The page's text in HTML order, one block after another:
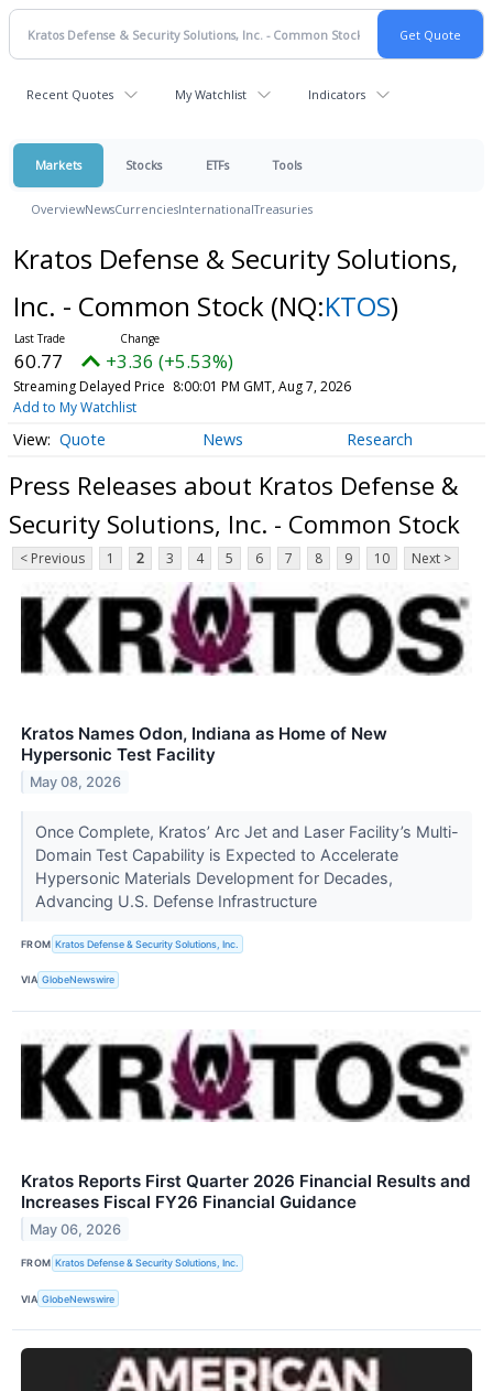
Recent Quotes My Watchlist Indicators
Markets Stocks ETFs Tools
OverviewNewsCurrenciesInternationalTreasuries
Kratos Defense & Security Solutions,
Inc. - Common Stock (NQ:KTOS)
60.77 +3.36 (+5.53%)
Streaming Delayed Price 8:00:01 PM GMT, Aug 7, 2026
Add to My Watchlist
Quote News Research
Press Releases about Kratos Defense &
Security Solutions, Inc. - Common Stock
< Previous 1 2 3 4 5 6 7 8 9 10 Next >
Kratos Names Odon, Indiana as Home of New
Hypersonic Test Facility
May 08, 2026
Once Complete, Kratos’ Arc Jet and Laser Facility’s Multi-
Domain Test Capability is Expected to Accelerate
Hypersonic Materials Development for Decades,
Advancing U.S. Defense Infrastructure
FROM Kratos Defense & Security Solutions, Inc.
VIA GlobeNewswire
Kratos Reports First Quarter 2026 Financial Results and
Increases Fiscal FY26 Financial Guidance
May 06, 2026
FROM Kratos Defense & Security Solutions, Inc.
VIA GlobeNewswire